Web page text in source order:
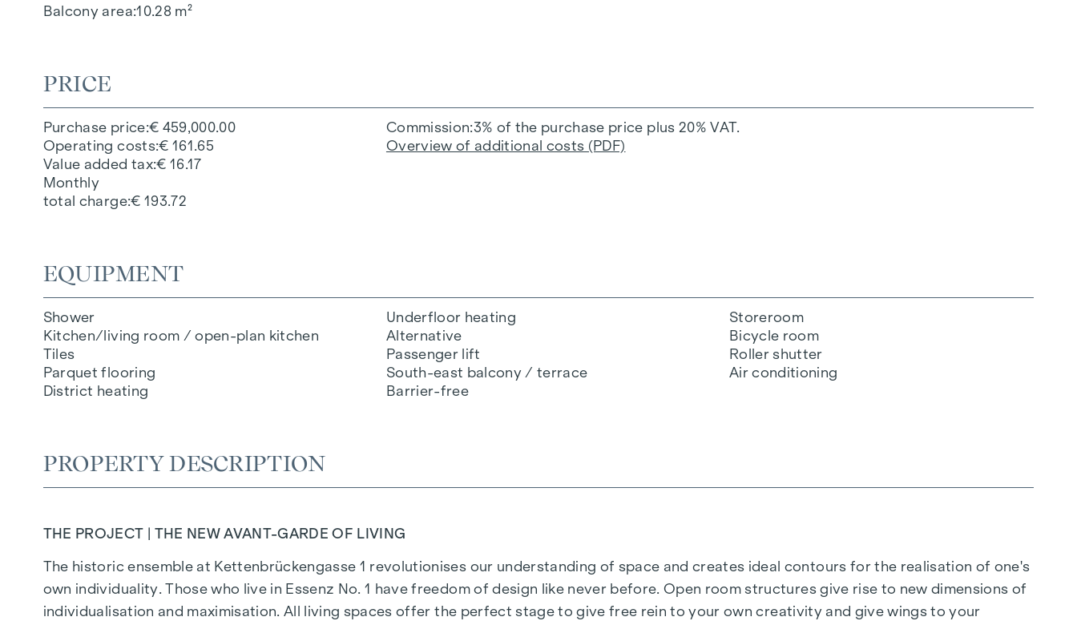
Balcony area 10.28 m²
PRICE
Purchase price € 459,000.00
Operating costs € 161.65
Value added tax € 16.17
Monthly
total charge € 193.72
Commission 3% of the purchase price plus 20% VAT.
Overview of additional costs (PDF)
EQUIPMENT
Shower
Kitchen/living room / open-plan kitchen
Tiles
Parquet flooring
District heating
Underfloor heating
Alternative
Passenger lift
South-east balcony / terrace
Barrier-free
Storeroom
Bicycle room
Roller shutter
Air conditioning
PROPERTY DESCRIPTION
THE PROJECT | THE NEW AVANT-GARDE OF LIVING
The historic ensemble at Kettenbrückengasse 1 revolutionises our understanding of space and creates ideal contours for the realisation of one's
own individuality. Those who live in Essenz No. 1 have freedom of design like never before. Open room structures give rise to new dimensions of
individualisation and maximisation. All living spaces offer the perfect stage to give free rein to your own creativity and give wings to your